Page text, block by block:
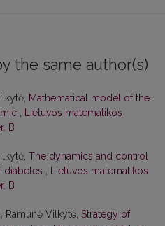
the same author(s)
Mathematical model of the
Lietuvos matematikos
B
The dynamics and control
diabetes
Lietuvos matematikos
B
Ramunė Vilkytė, Strategy of